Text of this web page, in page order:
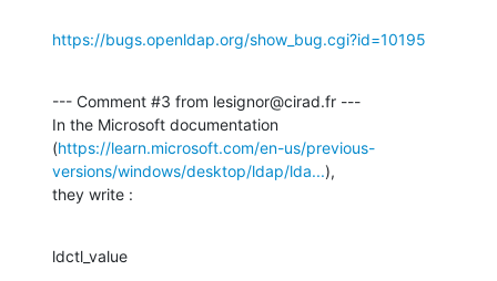
https://bugs.openldap.org/show_bug.cgi?id=10195
--- Comment #3 from lesignor@cirad.fr ---
In the Microsoft documentation
(https://learn.microsoft.com/en-us/previous-
versions/windows/desktop/ldap/lda...),
they write :
ldctl_value